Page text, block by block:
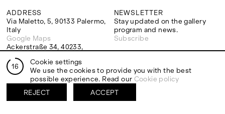
ADDRESS
Via Maletto, 5, 90133 Palermo,
Italy
Google Maps
Ackerstraße 34, 40233,
Google Maps
NEWSLETTER
Stay updated on the gallery
program and news.
Subscribe
EXHIBITIONS
ARTISTS
16
Cookie settings
We use the cookies to provide you with the best
possible experience. Read our Cookie policy
REJECT
ACCEPT